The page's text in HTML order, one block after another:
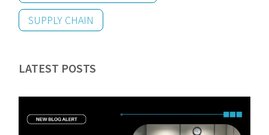
SUPPLY CHAIN
LATEST POSTS